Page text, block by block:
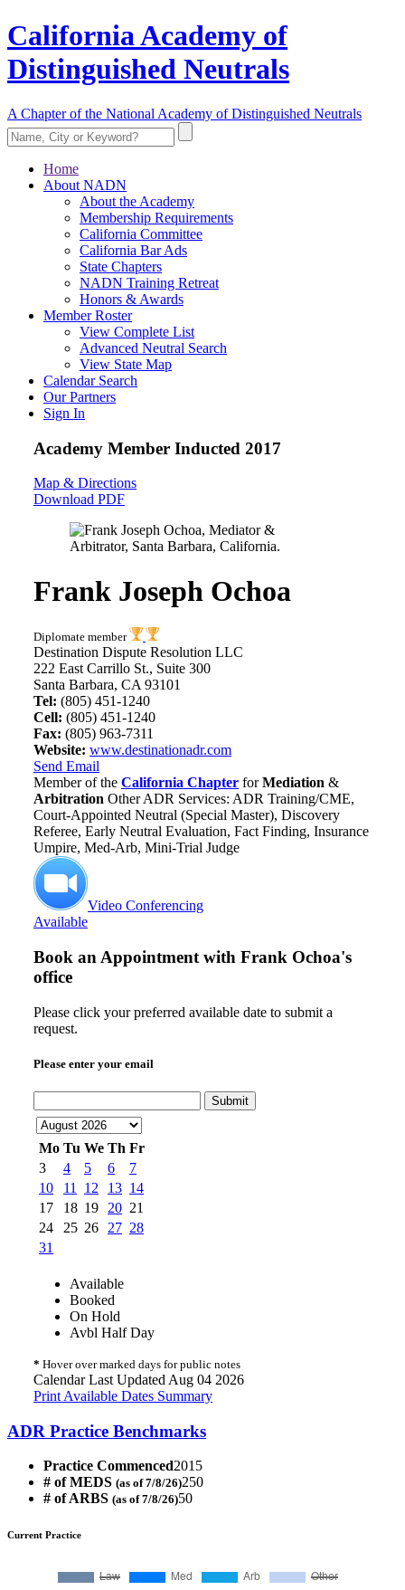
California Academy of
Distinguished Neutrals
A Chapter of the National Academy of Distinguished Neutrals
Home
About NADN
About the Academy
Membership Requirements
California Committee
California Bar Ads
State Chapters
NADN Training Retreat
Honors & Awards
Member Roster
View Complete List
Advanced Neutral Search
View State Map
Calendar Search
Our Partners
Sign In
Academy Member Inducted 2017
Map & Directions
Download PDF
Frank Joseph Ochoa
Diplomate member
Destination Dispute Resolution LLC
222 East Carrillo St., Suite 300
Santa Barbara, CA 93101
Tel: (805) 451-1240
Cell: (805) 451-1240
Fax: (805) 963-7311
Website: www.destinationadr.com
Send Email
Member of the California Chapter forMediation &
Arbitration Other ADR Services: ADR Training/CME,
Court-Appointed Neutral (Special Master), Discovery
Referee, Early Neutral Evaluation, Fact Finding, Insurance
Umpire, Med-Arb, Mini-Trial Judge
Video Conferencing
Available
Book an Appointment with Frank Ochoa's
office
Please click your preferred available date to submit a
request.
Please enter your email
Submit
Mo Tu We Th Fr
3
4 5 6
7
10
11 12 13 14
17
18 19 20 21
24
25 26 27 28
31
Available
Booked
On Hold
Avbl Half Day
* Hover over marked days for public notes
Calendar Last Updated Aug 04 2026
Print Available Dates Summary
ADR Practice Benchmarks
Practice Commenced2015
# of MEDS (as of 7/8/26)250
# of ARBS (as of 7/8/26)50
Current Practice